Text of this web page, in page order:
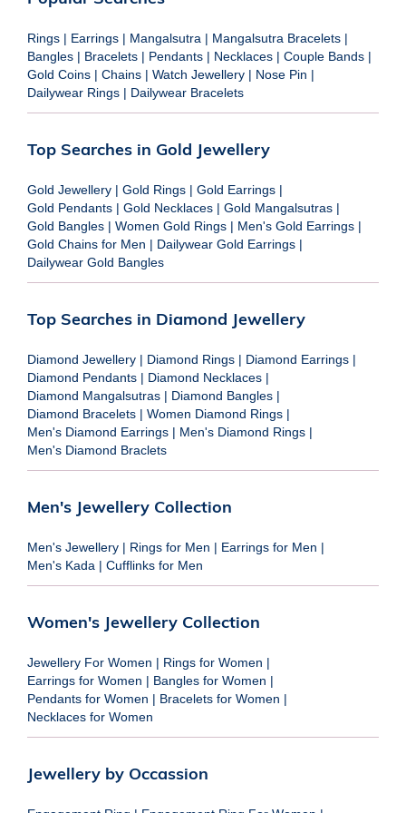
Rings | Earrings | Mangalsutra | Mangalsutra Bracelets |
Bangles | Bracelets | Pendants | Necklaces | Couple Bands |
Gold Coins | Chains | Watch Jewellery | Nose Pin |
Dailywear Rings | Dailywear Bracelets
Top Searches in Gold Jewellery
Gold Jewellery | Gold Rings | Gold Earrings |
Gold Pendants | Gold Necklaces | Gold Mangalsutras |
Gold Bangles | Women Gold Rings | Men's Gold Earrings |
Gold Chains for Men | Dailywear Gold Earrings |
Dailywear Gold Bangles
Top Searches in Diamond Jewellery
Diamond Jewellery | Diamond Rings | Diamond Earrings |
Diamond Pendants | Diamond Necklaces |
Diamond Mangalsutras | Diamond Bangles |
Diamond Bracelets | Women Diamond Rings |
Men's Diamond Earrings | Men's Diamond Rings |
Men's Diamond Braclets
Men's Jewellery Collection
Men's Jewellery | Rings for Men | Earrings for Men |
Men's Kada | Cufflinks for Men
Women's Jewellery Collection
Jewellery For Women | Rings for Women |
Earrings for Women | Bangles for Women |
Pendants for Women | Bracelets for Women |
Necklaces for Women
Jewellery by Occassion